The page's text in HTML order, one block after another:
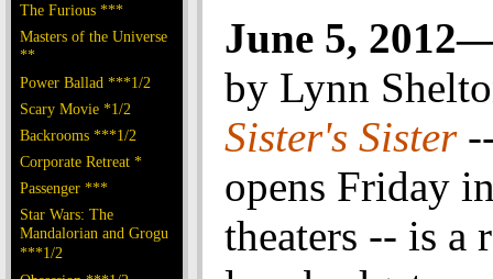
The Furious ***
Masters of the Universe
**
Power Ballad ***1/2
Scary Movie *1/2
Backrooms ***1/2
Corporate Retreat *
Passenger ***
Star Wars: The
Mandalorian and Grogu
***1/2
June 5,
by Lynn
Sister's Sister
opens Friday
theaters -- is a